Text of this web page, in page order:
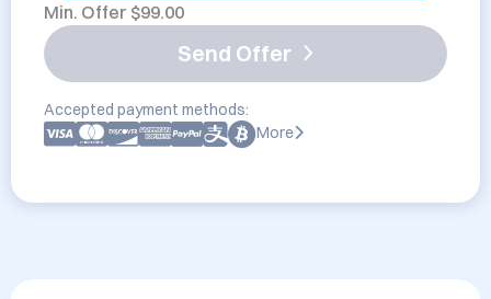
Min. Offer $99.00
Send Offer
Accepted payment methods:
More